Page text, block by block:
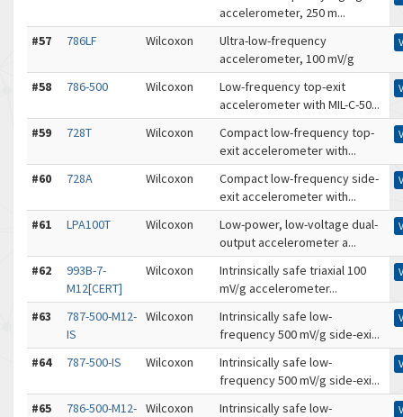
accelerometer, 250 m...
#57 786LF Wilcoxon
Ultra-low-frequency
accelerometer, 100 mV/g
#58 786-500 Wilcoxon
Low-frequency top-exit
accelerometer with MIL-C-50...
#59 728T Wilcoxon
Compact low-frequency top-
exit accelerometer with...
#60 728A Wilcoxon
Compact low-frequency side-
exit accelerometer with...
#61 LPA100T Wilcoxon
Low-power, low-voltage dual-
output accelerometer a...
#62
993B-7-
M12[CERT]
Wilcoxon
Intrinsically safe triaxial 100
mV/g accelerometer...
#63
787-500-M12-
IS
Wilcoxon
Intrinsically safe low-
frequency 500 mV/g side-exi...
#64 787-500-IS Wilcoxon
Intrinsically safe low-
frequency 500 mV/g side-exi...
#65
786-500-M12- Wilcoxon
Intrinsically safe low-